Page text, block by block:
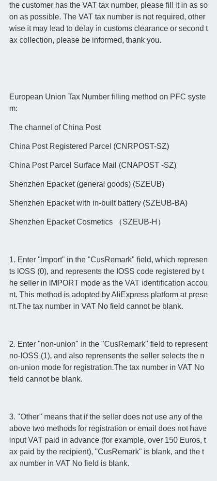
the customer has the VAT tax number, please fill it in as so
on as possible. The VAT tax number is not required, other
wise it may lead to delay in customs clearance or second t
ax collection, please be informed, thank you.
European Union Tax Number filling method on PFC syste
m:
The channel of China Post
China Post Registered Parcel (CNRPOST-SZ)
China Post Parcel Surface Mail (CNAPOST -SZ)
Shenzhen Epacket (general goods) (SZEUB)
Shenzhen Epacket with in-built battery (SZEUB-BA)
Shenzhen Epacket Cosmetics （SZEUB-H）
1. Enter "Import" in the "CusRemark" field, which represen
ts IOSS (0), and represents the IOSS code registered by t
he seller in IMPORT mode as the VAT identification accou
nt. This method is adopted by AliExpress platform at prese
nt.The tax number in VAT No field cannot be blank.
2. Enter "non-union" in the "CusRemark" field to represent
no-IOSS (1), and also reprensents the seller selects the n
on-union mode for registration.The tax number in VAT No
field cannot be blank.
3. "Other" means that if the seller does not use any of the
above two methods for registration or email does not have
input VAT paid in advance (for example, over 150 Euros, t
ax paid by the recipient), "CusRemark" is blank, and the t
ax number in VAT No field is blank.